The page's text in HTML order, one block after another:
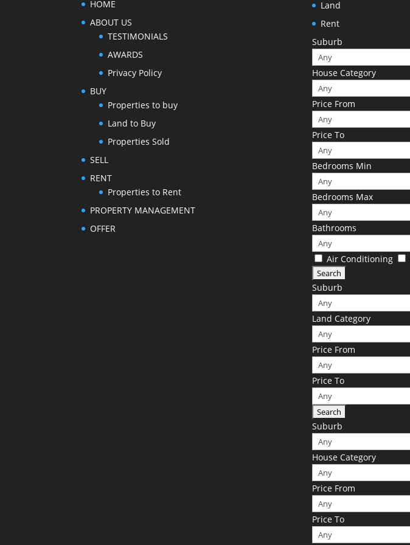
HOME
ABOUT US
TESTIMONIALS
AWARDS
Privacy Policy
BUY
Properties to buy
Land to Buy
Properties Sold
SELL
RENT
Properties to Rent
PROPERTY MANAGEMENT
OFFER
Land
Rent
Suburb
House Category
Price From
Price To
Bedrooms Min
Bedrooms Max
Bathrooms
Air Conditioning
Suburb
Land Category
Price From
Price To
Suburb
House Category
Price From
Price To